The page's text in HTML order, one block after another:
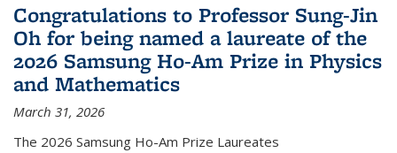
Congratulations to Professor Sung-Jin
Oh for being named a laureate of the
2026 Samsung Ho-Am Prize in Physics
and Mathematics
March 31, 2026
The 2026 Samsung Ho-Am Prize Laureates